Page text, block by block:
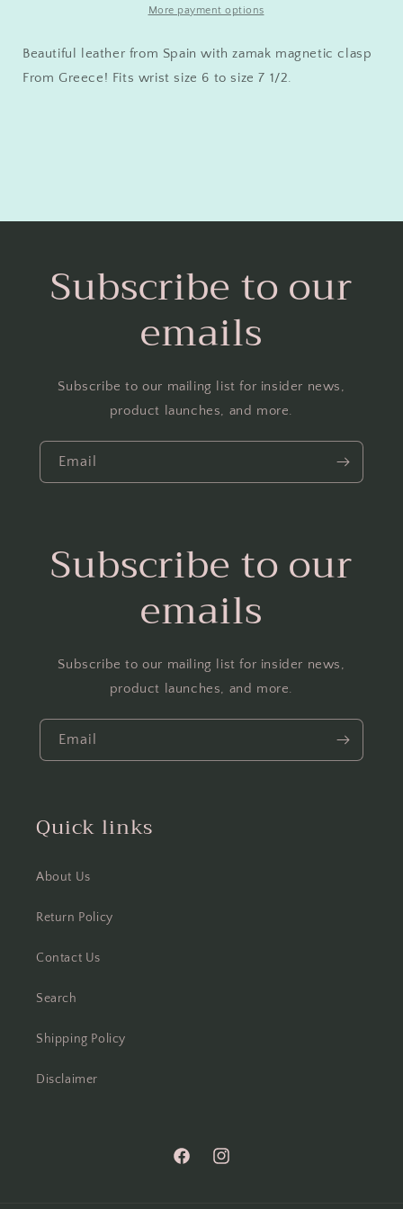
More payment options
Beautiful leather from Spain with zamak magnetic clasp
From Greece! Fits wrist size 6 to size 7 1/2.
Subscribe to our
emails
Subscribe to our mailing list for insider news,
product launches, and more.
Email
Subscribe to our
emails
Subscribe to our mailing list for insider news,
product launches, and more.
Email
Quick links
About Us
Return Policy
Contact Us
Search
Shipping Policy
Disclaimer
FacebookInstagram